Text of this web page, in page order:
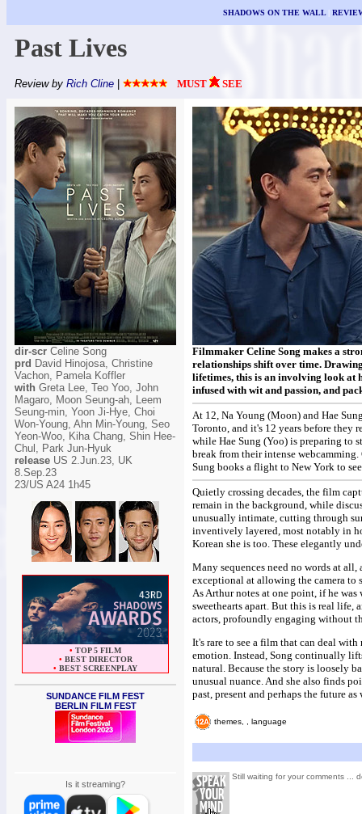
SHADOWS ON THE WALL|
Past Lives
Review by Rich Cline MUST SEE
dir-scr Celine Song
prd David Hinojosa, Christine
Vachon, Pamela Koffler
with Greta Lee, Teo Yoo, John
Magaro, Moon Seung-ah, Leem
Seung-min, Yoon Ji-Hye, Choi
Won-Young, Ahn Min-Young, Seo
Yeon-Woo, Kiha Chang, Shin Hee-
Chul, Park Jun-Hyuk
release US 2.Jun.23, UK
8.Sep.23
23/US A24 1h45
• TOP 5 FILM
• BEST DIRECTOR
• BEST SCREENPLAY
SUNDANCE FILM FEST
BERLIN FILM FEST
Is it streaming?
Filmmaker Celine Song makes a
relationships shift over time.
lifetimes, this is an involving look at
infused with wit and passion, and
At 12, Na Young (Moon) and Hae
Toronto, and it's 12 years before they
while Hae Sung (Yoo) is preparing to
break from their intense
Sung books a flight to New York to
Quietly crossing decades, the film
remain in the background, while
unusually intimate, cutting through
inventively layered, most notably in
Korean she is too. These elegantly
Many sequences need no words at
exceptional at allowing the camera to
As Arthur notes at one point, if he
sweethearts apart. But this is real life,
actors, profoundly engaging without
It's rare to see a film that can deal
emotion. Instead, Song continually
natural. Because the story is loosely
unusual nuance. And she also finds
past, present and perhaps the future as
themes, , language
Still waiting for your comments ...